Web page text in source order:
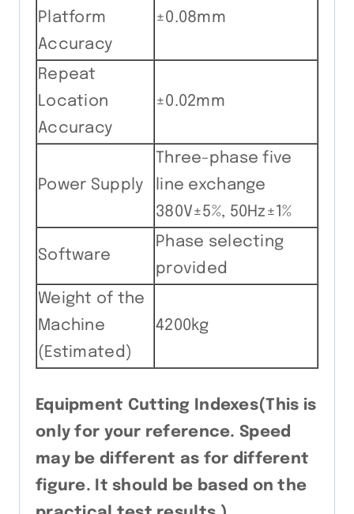
Platform
Accuracy
±0.08mm
Repeat
Location
Accuracy
±0.02mm
Power Supply
Three-phase five
line exchange
380V±5%, 50Hz±1%
Software
Phase selecting
provided
Weight of the
Machine
(Estimated)
4200kg
Equipment Cutting Indexes(This is
only for your reference. Speed
may be different as for different
figure. It should be based on the